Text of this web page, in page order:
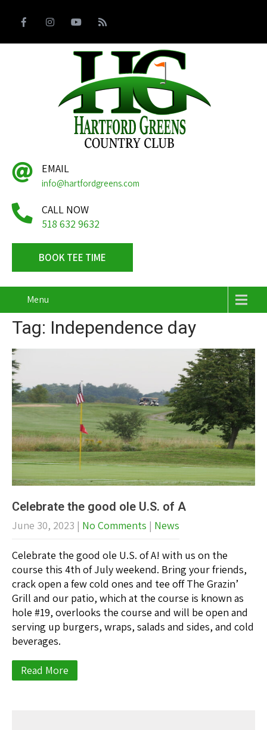
EMAIL
info@hartfordgreens.com
CALL NOW
518 632 9632
BOOK TEE TIME
Menu
Tag: Independence day
Celebrate the good ole U.S. of A
June 30, 2023 | No Comments | News
Celebrate the good ole U.S. of A! with us on the
course this 4th of July weekend. Bring your friends,
crack open a few cold ones and tee off The Grazin’
Grill and our patio, which at the course is known as
hole #19, overlooks the course and will be open and
serving up burgers, wraps, salads and sides, and cold
beverages.
Read More